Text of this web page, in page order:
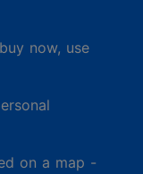
now, use
on a map -